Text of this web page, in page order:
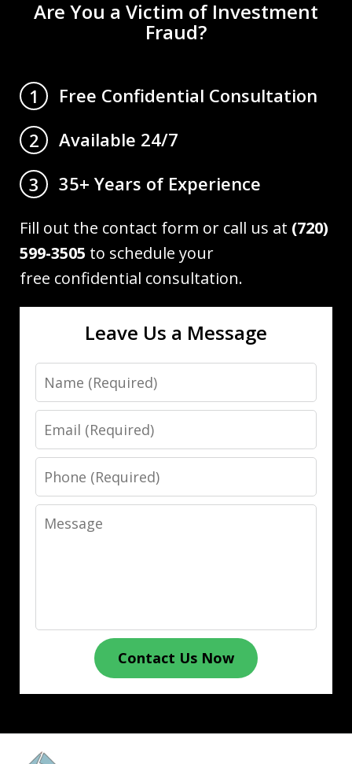
Are You a Victim of Investment
Fraud?
1
Free Confidential Consultation
2
Available 24/7
3
35+ Years of Experience
Fill out the contact form or call us at (720)
599-3505 to schedule your
free confidential consultation.
Leave Us a Message
Name
Email
Phone
Message
Contact Us Now